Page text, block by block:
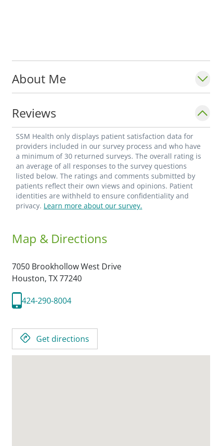
About Me
Reviews
SSM Health only displays patient satisfaction data for
providers included in our survey process and who have
a minimum of 30 returned surveys. The overall rating is
an average of all responses to the survey questions
listed below. The ratings and comments submitted by
patients reflect their own views and opinions. Patient
identities are withheld to ensure confidentiality and
privacy. Learn more about our survey.
Map & Directions
7050 Brookhollow West Drive
Houston, TX77240
424-290-8004
Get directions